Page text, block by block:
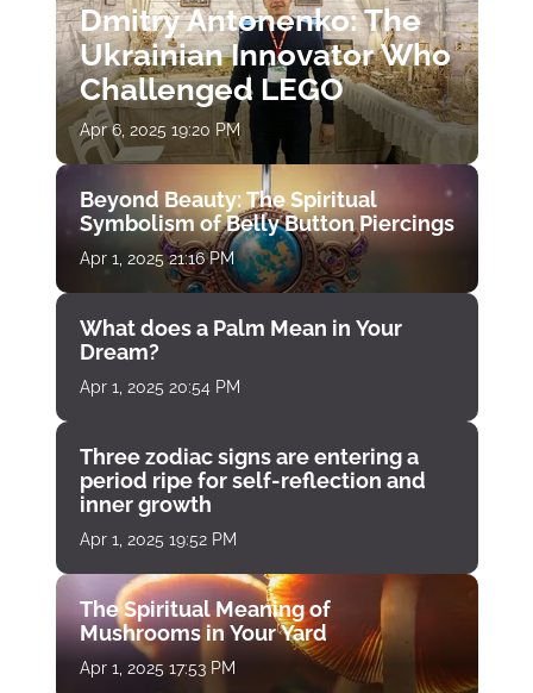
Dmitry Antonenko: The
Ukrainian Innovator Who
Challenged LEGO
Apr 6, 2025 19:20 PM
Beyond Beauty: The Spiritual
Symbolism of Belly Button Piercings
Apr 1, 2025 21:16 PM
What does a Palm Mean in Your
Dream?
Apr 1, 2025 20:54 PM
Three zodiac signs are entering a
period ripe for self-reflection and
inner growth
Apr 1, 2025 19:52 PM
The Spiritual Meaning of
Mushrooms in Your Yard
Apr 1, 2025 17:53 PM